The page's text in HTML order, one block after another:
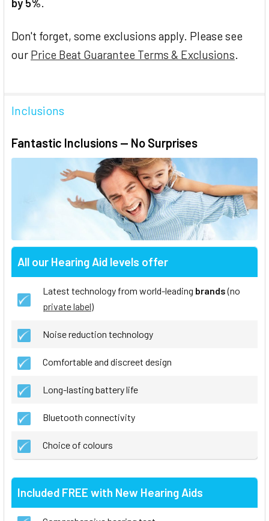
Don't forget, some exclusions apply. Please see
our Price Beat Guarantee Terms & Exclusions.
Inclusions
Fantastic Inclusions — No Surprises
All our Hearing Aid levels offer
Latest technology from world-leading brands(no
private label)
Noise reduction technology
Comfortable and discreet design
Long-lasting battery life
Bluetooth connectivity
Choice of colours
Included FREE with New Hearing Aids